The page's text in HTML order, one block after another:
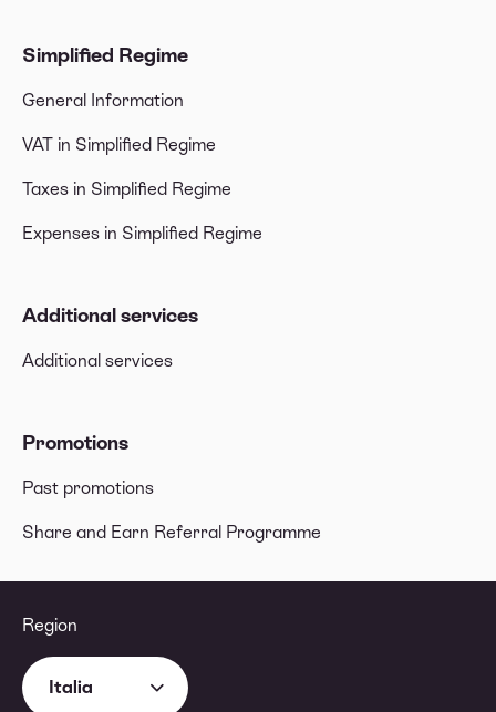
Simplified Regime
General Information
VAT in Simplified Regime
Taxes in Simplified Regime
Expenses in Simplified Regime
Additional services
Additional services
Promotions
Past promotions
Share and Earn Referral Programme
Region
Italia